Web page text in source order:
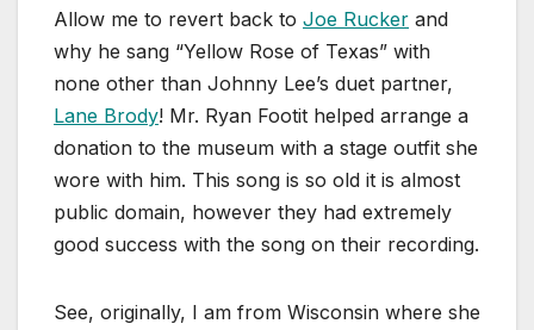
Allow me to revert back to Joe Rucker and
why he sang “Yellow Rose of Texas” with
none other than Johnny Lee’s duet partner,
Lane Brody! Mr. Ryan Footit helped arrange a
donation to the museum with a stage outfit she
wore with him. This song is so old it is almost
public domain, however they had extremely
good success with the song on their recording.
See, originally, I am from Wisconsin where she